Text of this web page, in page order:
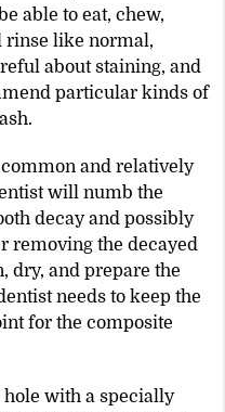
able to eat, chew,
rinse like normal,
about staining, and
particular kinds of
and relatively
will numb the
decay and possibly
removing the decayed
dry, and prepare the
needs to keep the
for the composite
with a specially